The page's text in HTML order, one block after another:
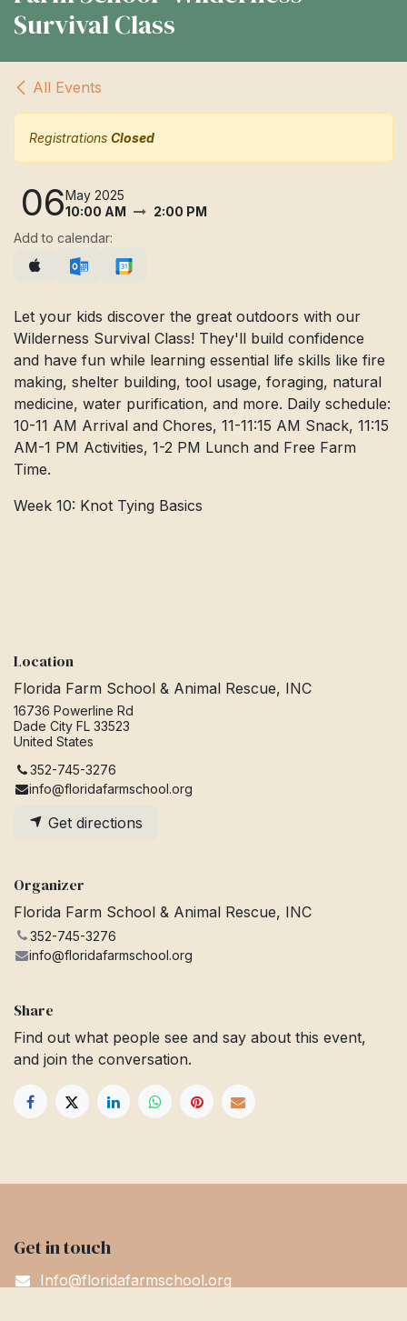
Survival Class
All Events
Registrations Closed
06May 2025
10:00 AM
2:00 PM
Add to calendar:
Let your kids discover the great outdoors with our
Wilderness Survival Class! They'll build confidence
and have fun while learning essential life skills like fire
making, shelter building, tool usage, foraging, natural
medicine, water purification, and more. Daily schedule:
10-11 AM Arrival and Chores, 11-11:15 AM Snack, 11:15
AM-1 PM Activities, 1-2 PM Lunch and Free Farm
Time.
Week 10: Knot Tying Basics
Location
Florida Farm School & Animal Rescue, INC
16736 Powerline Rd
Dade City FL 33523
United States
352-745-3276
info@floridafarmschool.org
Get directions
Organizer
Florida Farm School & Animal Rescue, INC
352-745-3276
info@floridafarmschool.org
Share
Find out what people see and say about this event,
and join the conversation.
Get in touch
Info@floridafarmschool.org